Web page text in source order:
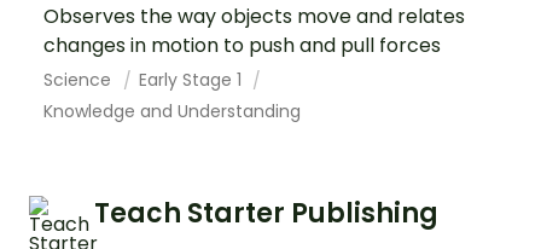
Observes the way objects move and relates
changes in motion to push and pull forces
Science
Early Stage 1
Knowledge and Understanding
Teach Starter Publishing